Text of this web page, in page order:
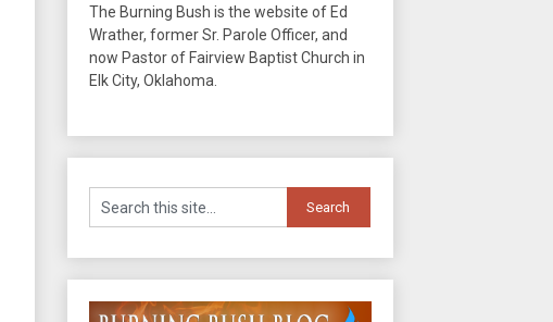
The Burning Bush is the website of Ed
Wrather, former Sr. Parole Officer, and
now Pastor of Fairview Baptist Church in
Elk City, Oklahoma.